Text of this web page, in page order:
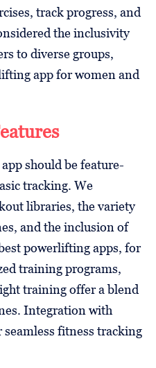
track progress, and
the inclusivity
to diverse groups,
app for women and
should be feature-
tracking. We
libraries, the variety
and the inclusion of
powerlifting apps, for
training programs,
training offer a blend
Integration with
seamless fitness tracking